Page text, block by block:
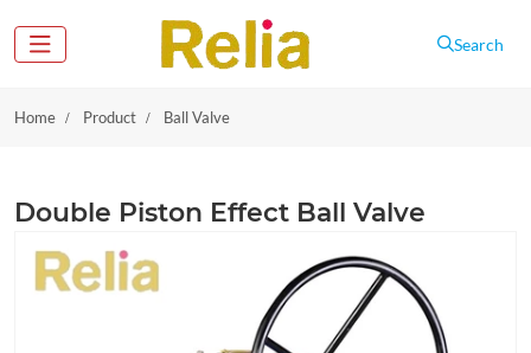
Search
Home Product Ball Valve
Double Piston Effect Ball Valve